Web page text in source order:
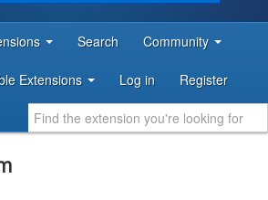
Search Community
Extensions Log in Register